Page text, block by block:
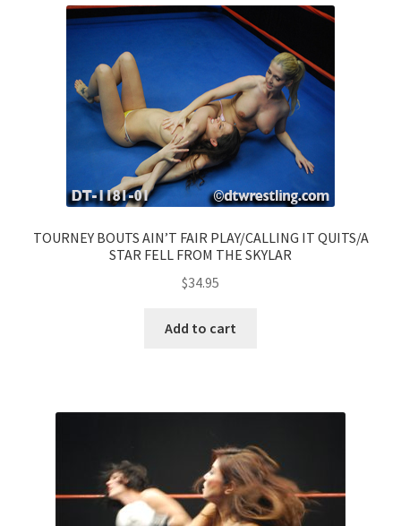
TOURNEY BOUTS AIN’T FAIR PLAY/CALLING IT QUITS/A
STAR FELL FROM THE SKYLAR
$34.95
Add to cart